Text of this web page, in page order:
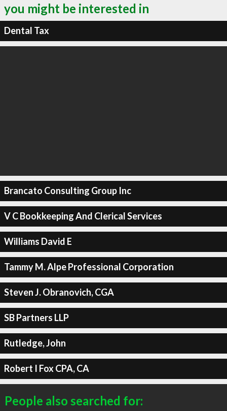
you might be interested in
Dental Tax
Brancato Consulting Group Inc
V C Bookkeeping And Clerical Services
Williams David E
Tammy M. Alpe Professional Corporation
Steven J. Obranovich, CGA
SB Partners LLP
Rutledge, John
Robert I Fox CPA, CA
People also searched for: